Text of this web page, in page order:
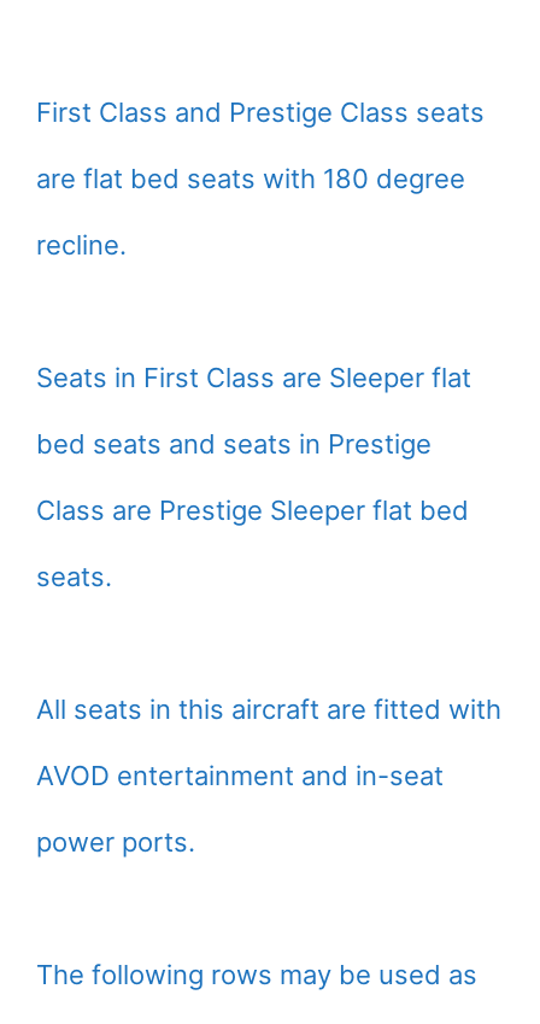
First Class and Prestige Class seats
are flat bed seats with 180 degree
recline.
Seats in First Class are Sleeper flat
bed seats and seats in Prestige
Class are Prestige Sleeper flat bed
seats.
All seats in this aircraft are fitted with
AVOD entertainment and in-seat
power ports.
The following rows may be used as